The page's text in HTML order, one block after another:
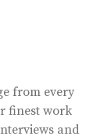
from every
finest work
and